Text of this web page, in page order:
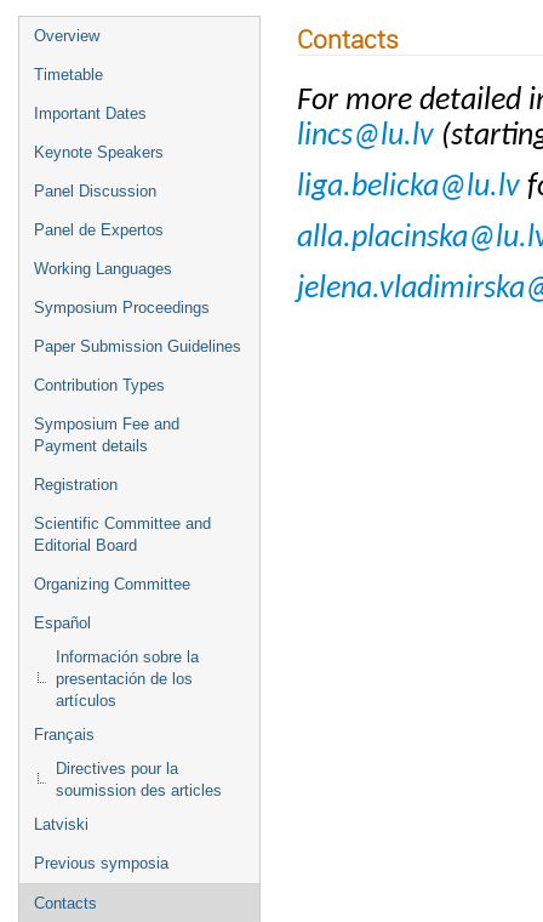
Overview
Timetable
Important Dates
Keynote Speakers
Panel Discussion
Panel de Expertos
Working Languages
Symposium Proceedings
Paper Submission Guidelines
Contribution Types
Symposium Fee and
Payment details
Registration
Scientific Committee and
Editorial Board
Organizing Committee
Español
Información sobre la
presentación de los
artículos
Français
Directives pour la
soumission des articles
Latviski
Previous symposia
Contacts
Contacts
For more detailed
lincs@lu.lv
liga.belicka@lu.lv